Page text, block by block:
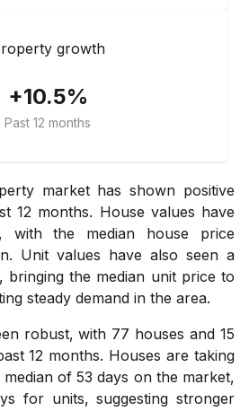
growth
+10.5%
Past 12 months
market has shown positive
12 months. House values have
with the median house price
Unit values have also seen a
bringing the median unit price to
steady demand in the area.
robust, with 77 houses and 15
12 months. Houses are taking
of 53 days on the market,
for units, suggesting stronger